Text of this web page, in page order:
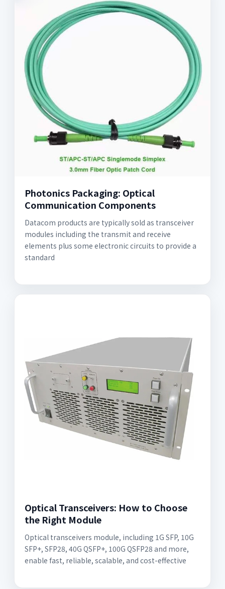
Photonics Packaging: Optical
Communication Components
Datacom products are typically sold as transceiver
modules including the transmit and receive
elements plus some electronic circuits to provide a
standard
Optical Transceivers: How to Choose
the Right Module
Optical transceivers module, including 1G SFP, 10G
SFP+, SFP28, 40G QSFP+, 100G QSFP28 and more,
enable fast, reliable, scalable, and cost-effective